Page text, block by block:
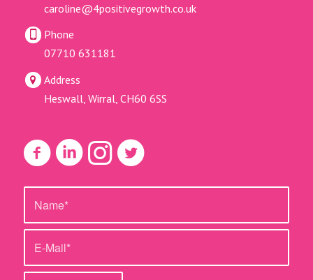
caroline@4positivegrowth.co.uk
Phone
07710 631181
Address
Heswall, Wirral, CH60 6SS